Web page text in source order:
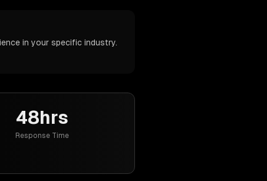
in your specific industry.
48hrs
Response Time